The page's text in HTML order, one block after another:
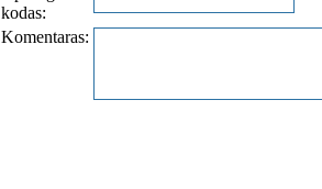
kodas:
Komentaras: